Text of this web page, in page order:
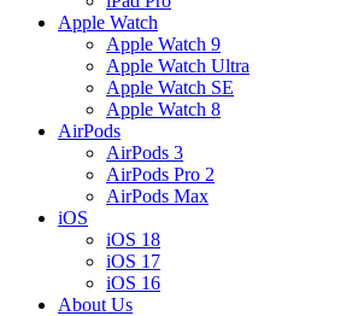
Apple Watch
Apple Watch 9
Apple Watch Ultra
Apple Watch SE
Apple Watch 8
AirPods
AirPods 3
AirPods Pro 2
AirPods Max
iOS
iOS 18
iOS 17
iOS 16
About Us